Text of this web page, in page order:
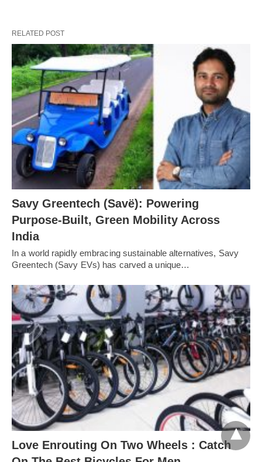
RELATED POST
Savy Greentech (Savë): Powering
Purpose-Built, Green Mobility Across
India
In a world rapidly embracing sustainable alternatives, Savy
Greentech (Savy EVs) has carved a unique…
Love Enrouting On Two Wheels : Catch